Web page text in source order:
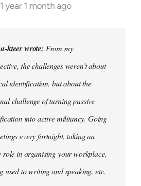
1 year 1 month ago
kteer wrote: From my
the challenges weren't about
identification, but about the
challenge of turning passive
into active militancy. Going
every fortnight, taking an
role in organising your workplace,
used to writing and speaking, etc.